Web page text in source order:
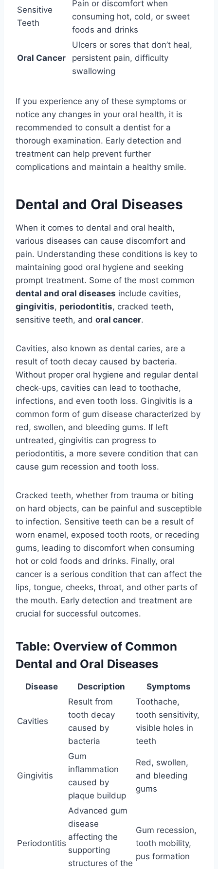
Sensitive
Teeth
Pain or discomfort when
consuming hot, cold, or sweet
foods and drinks
Oral Cancer
Ulcers or sores that don’t heal,
persistent pain, difficulty
swallowing
If you experience any of these symptoms or
notice any changes in your oral health, it is
recommended to consult a dentist for a
thorough examination. Early detection and
treatment can help prevent further
complications and maintain a healthy smile.
Dental and Oral Diseases
When it comes to dental and oral health,
various diseases can cause discomfort and
pain. Understanding these conditions is key to
maintaining good oral hygiene and seeking
prompt treatment. Some of the most common
dental and oral diseases include cavities,
gingivitis, periodontitis, cracked teeth,
sensitive teeth, and oral cancer.
Cavities, also known as dental caries, are a
result of tooth decay caused by bacteria.
Without proper oral hygiene and regular dental
check-ups, cavities can lead to toothache,
infections, and even tooth loss. Gingivitis is a
common form of gum disease characterized by
red, swollen, and bleeding gums. If left
untreated, gingivitis can progress to
periodontitis, a more severe condition that can
cause gum recession and tooth loss.
Cracked teeth, whether from trauma or biting
on hard objects, can be painful and susceptible
to infection. Sensitive teeth can be a result of
worn enamel, exposed tooth roots, or receding
gums, leading to discomfort when consuming
hot or cold foods and drinks. Finally, oral
cancer is a serious condition that can affect the
lips, tongue, cheeks, throat, and other parts of
the mouth. Early detection and treatment are
crucial for successful outcomes.
Table: Overview of Common
Dental and Oral Diseases
Disease Description Symptoms
Cavities
Result from
tooth decay
caused by
bacteria
Toothache,
tooth sensitivity,
visible holes in
teeth
Gingivitis
Gum
inflammation
caused by
plaque buildup
Red, swollen,
and bleeding
gums
Periodontitis
Advanced gum
disease
affecting the
supporting
structures of the
Gum recession,
tooth mobility,
pus formation